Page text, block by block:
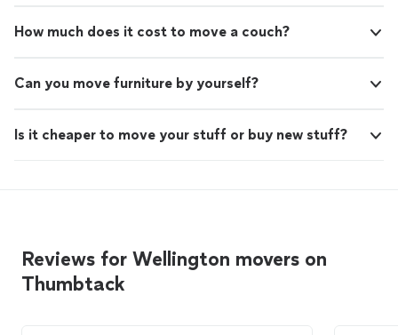
How much does it cost to move a couch?
Can you move furniture by yourself?
Is it cheaper to move your stuff or buy new stuff?
Reviews for Wellington movers on
Thumbtack